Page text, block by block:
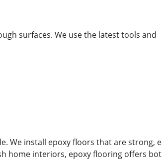
surfaces. We use the latest tools and
We install epoxy floors that are strong,
home interiors, epoxy flooring offers